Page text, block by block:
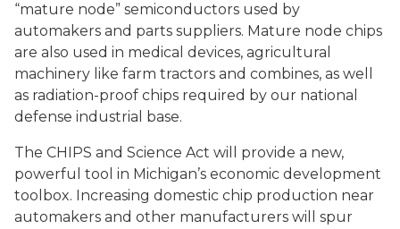
“mature node” semiconductors used by
automakers and parts suppliers. Mature node chips
are also used in medical devices, agricultural
machinery like farm tractors and combines, as well
as radiation-proof chips required by our national
defense industrial base.
The CHIPS and Science Act will provide a new,
powerful tool in Michigan’s economic development
toolbox. Increasing domestic chip production near
automakers and other manufacturers will spur